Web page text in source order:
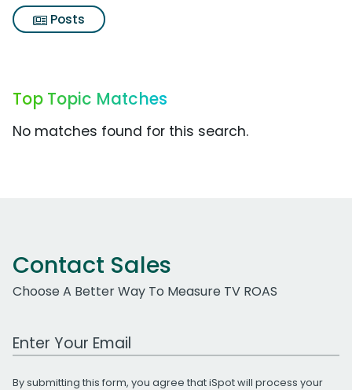
Posts
Top Topic Matches
No matches found for this search.
Contact Sales
Choose A Better Way To Measure TV ROAS
Work Email Address
By submitting this form, you agree that iSpot will process your